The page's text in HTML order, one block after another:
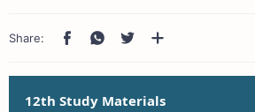
12th Study Materials